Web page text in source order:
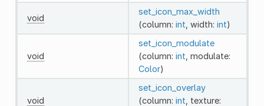
void
set_icon_max_width
(column: int , width: int)
void
set_icon_modulate
(column: int , modulate:
Color)
void
set_icon_overlay
(column: int , texture: